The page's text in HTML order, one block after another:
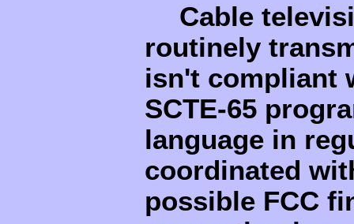
Cable
routinely
isn't compliant
SCTE-65
language in
coordinated
possible FCC